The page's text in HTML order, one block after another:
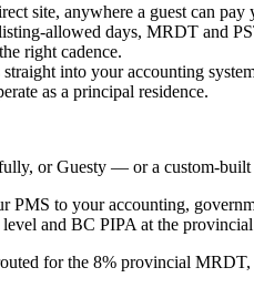
site, anywhere a guest can pay
allowed days, MRDT and
right cadence.
into your accounting
as a principal residence.
or Guesty — or a custom-
PMS to your accounting,
and BC PIPA at the
for the 8% provincial